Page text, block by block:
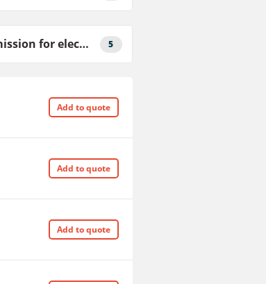
V-belt transmission for elecric motor drive 5
Add to quote
Add to quote
Add to quote